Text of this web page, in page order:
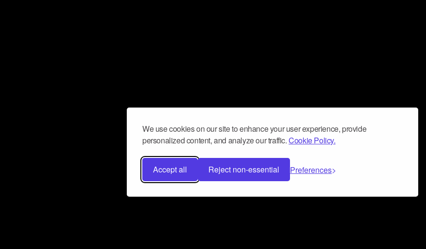
We use cookies on our site to enhance your user experience, provide
personalized content, and analyze our traffic.Cookie Policy.
Accept all Reject non-essential Preferences